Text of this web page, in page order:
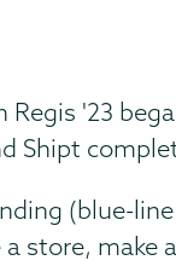
'23
Shipt
(blue-
store,